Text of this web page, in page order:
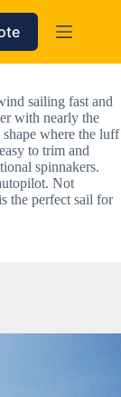
sailing fast and
with nearly the
shape where the luff
to trim and
spinnakers.
Not
the perfect sail for